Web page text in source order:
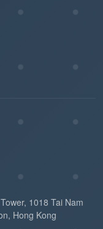
1018 Tai Nam
Hong Kong